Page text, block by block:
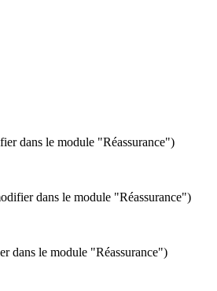
dans le module "Réassurance")
dans le module "Réassurance")
dans le module "Réassurance")